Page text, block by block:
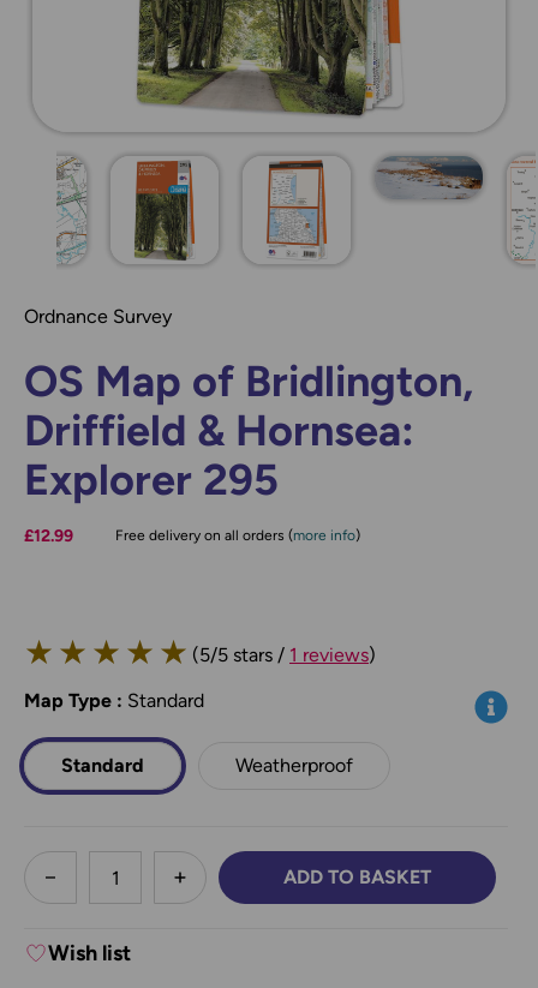
Ordnance Survey
OS Map of Bridlington,
Driffield & Hornsea:
Explorer 295
£12.99 Free delivery on all orders (more info)
★ ★ ★ ★ ★ (5/5 stars / 1 reviews)
Map Type *: Standard Info
Standard Weatherproof
less
DECREASE QUANTITY:INCREASE QUANTITY:
ADD TO BASKET
Wish list